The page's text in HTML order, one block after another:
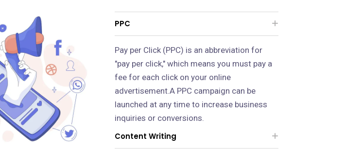
PPC
Pay per Click (PPC) is an abbreviation for
"pay per click," which means you must pay a
fee for each click on your online
advertisement.A PPC campaign can be
launched at any time to increase business
inquiries or conversions.
Content Writing